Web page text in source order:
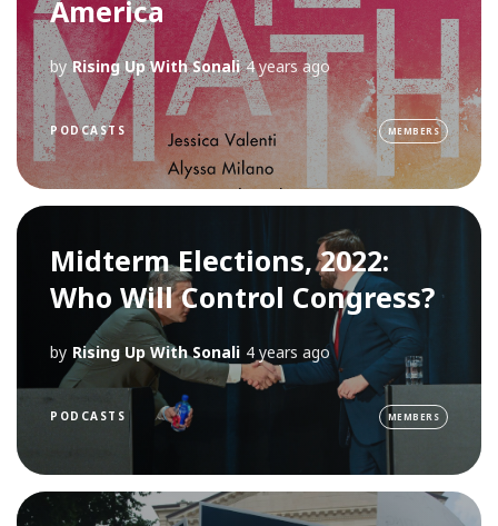
America
by Rising Up With Sonali 4 years ago
PODCASTS MEMBERS
Midterm Elections, 2022:
Who Will Control Congress?
by Rising Up With Sonali 4 years ago
PODCASTS MEMBERS